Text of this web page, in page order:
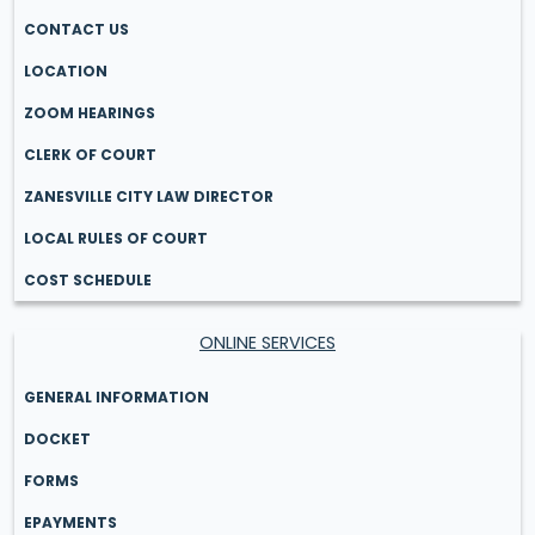
CONTACT US
LOCATION
ZOOM HEARINGS
CLERK OF COURT
ZANESVILLE CITY LAW DIRECTOR
LOCAL RULES OF COURT
COST SCHEDULE
ONLINE SERVICES
GENERAL INFORMATION
DOCKET
FORMS
EPAYMENTS